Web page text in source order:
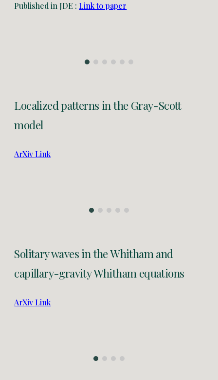
Published in JDE : Link to paper
Localized patterns in theGray-Scott
model
ArXiv Link
Solitary waves in the Whitham and
capillary-gravity Whitham equations
ArXiv Link